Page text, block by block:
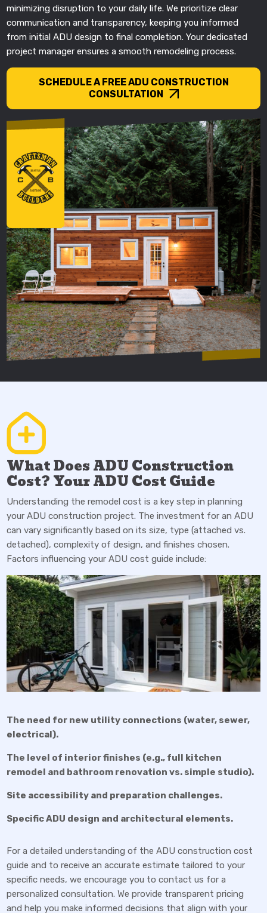
minimizing disruption to your daily life. We prioritize clear
communication and transparency, keeping you informed
from initial ADU design to final completion. Your dedicated
project manager ensures a smooth remodeling process.
SCHEDULE A FREE ADU CONSTRUCTION
CONSULTATION
What Does ADU Construction
Cost? Your ADU Cost Guide
Understanding the remodel cost is a key step in planning
your ADU construction project. The investment for an ADU
can vary significantly based on its size, type (attached vs.
detached), complexity of design, and finishes chosen.
Factors influencing your ADU cost guide include:
The need for new utility connections (water, sewer,
electrical).
The level of interior finishes (e.g., full kitchen
remodel and bathroom renovation vs. simple studio).
Site accessibility and preparation challenges.
Specific ADU design and architectural elements.
For a detailed understanding of the ADU construction cost
guide and to receive an accurate estimate tailored to your
specific needs, we encourage you to contact us for a
personalized consultation. We provide transparent pricing
and help you make informed decisions that align with your